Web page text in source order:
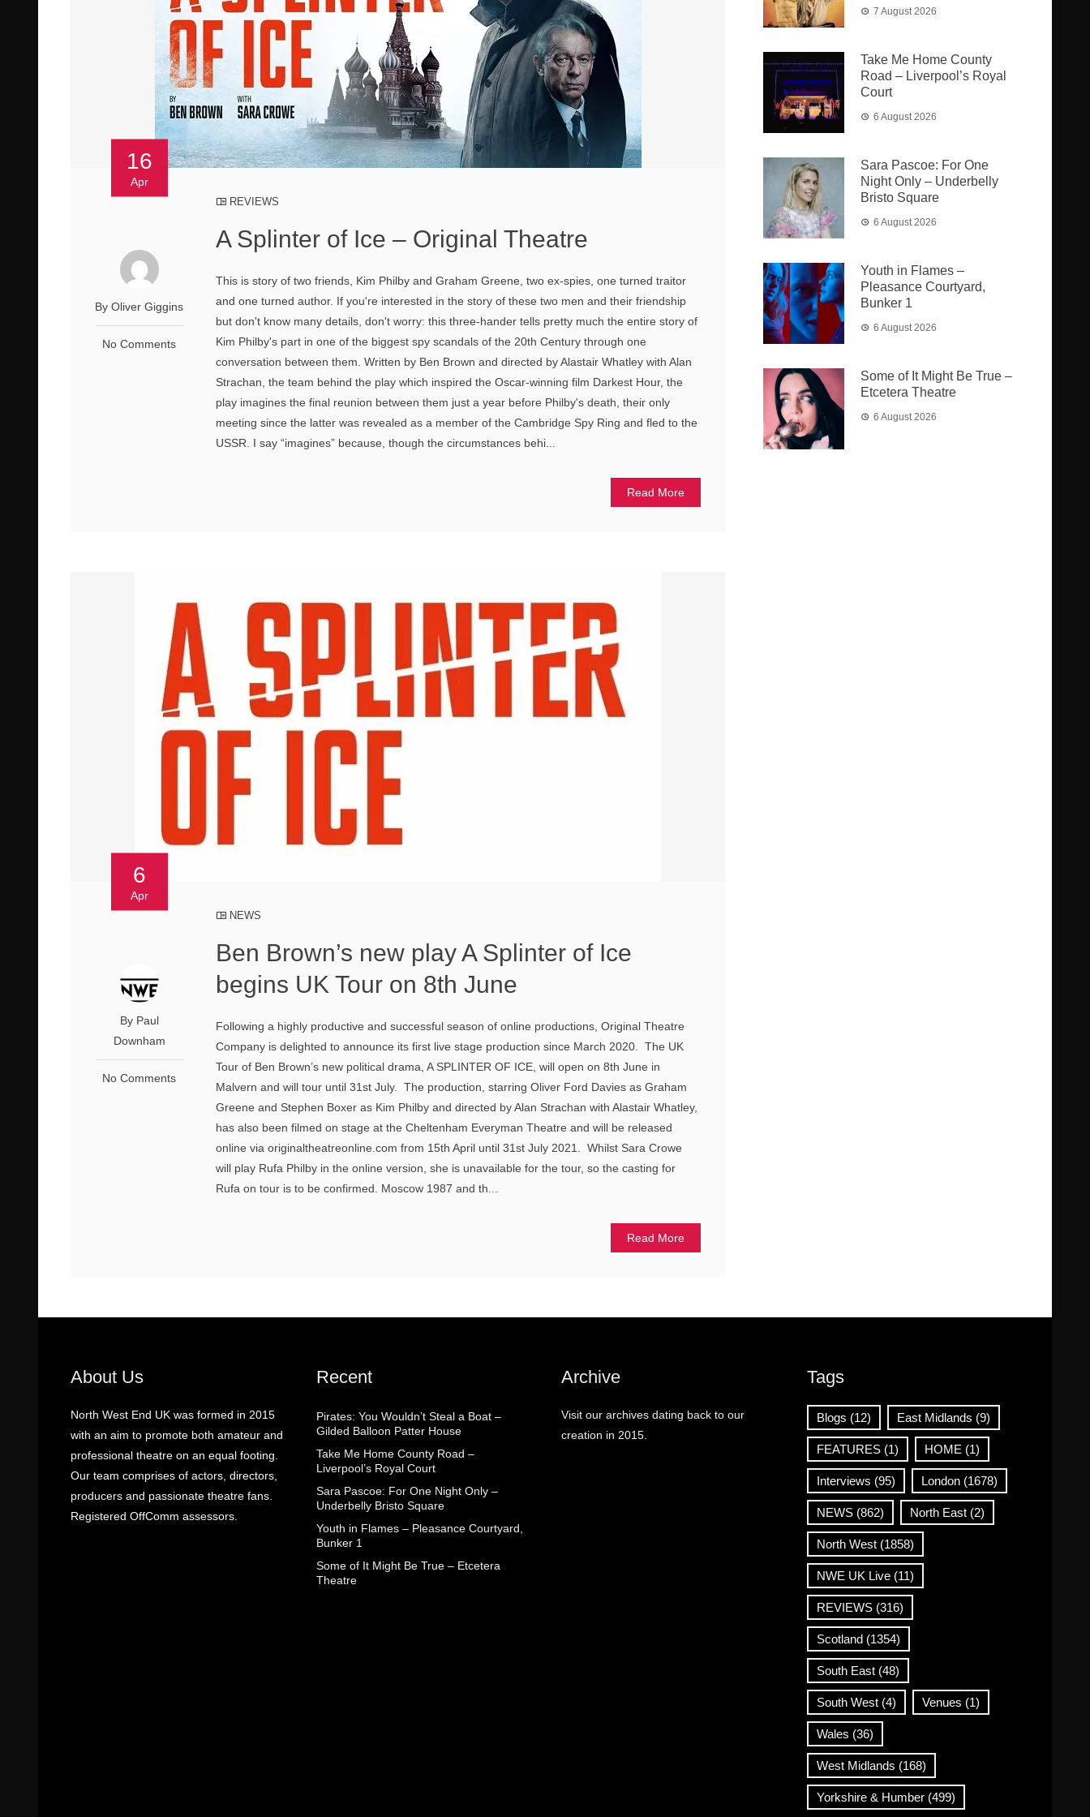
16
Apr
By Oliver Giggins
No Comments
REVIEWS
A Splinter of Ice – Original Theatre
This is story of two friends, Kim Philby and Graham Greene, two ex-spies, one turned traitor
and one turned author. If you're interested in the story of these two men and their friendship
but don't know many details, don't worry: this three-hander tells pretty much the entire story of
Kim Philby's part in one of the biggest spy scandals of the 20th Century through one
conversation between them. Written by Ben Brown and directed by Alastair Whatley with Alan
Strachan, the team behind the play which inspired the Oscar-winning film Darkest Hour, the
play imagines the final reunion between them just a year before Philby's death, their only
meeting since the latter was revealed as a member of the Cambridge Spy Ring and fled to the
USSR. I say “imagines” because, though the circumstances behi...
Read More
6
Apr
By Paul
Downham
No Comments
NEWS
Ben Brown’s new play A Splinter of Ice
begins UK Tour on 8th June
Following a highly productive and successful season of online productions, Original Theatre
Company is delighted to announce its first live stage production since March 2020. The UK
Tour of Ben Brown’s new political drama, A SPLINTER OF ICE, will open on 8th June in
Malvern and will tour until 31st July. The production, starring Oliver Ford Davies as Graham
Greene and Stephen Boxer as Kim Philby and directed by Alan Strachan with Alastair Whatley,
has also been filmed on stage at the Cheltenham Everyman Theatre and will be released
online via originaltheatreonline.com from 15th April until 31st July 2021. Whilst Sara Crowe
will play Rufa Philby in the online version, she is unavailable for the tour, so the casting for
Rufa on tour is to be confirmed. Moscow 1987 and th...
Read More
7 August 2026
Take Me Home County
Road – Liverpool’s Royal
Court
6 August 2026
Sara Pascoe: For One
Night Only – Underbelly
Bristo Square
6 August 2026
Youth in Flames –
Pleasance Courtyard,
Bunker 1
6 August 2026
Some of It Might Be True –
Etcetera Theatre
6 August 2026
About Us
North West End UK was formed in 2015
with an aim to promote both amateur and
professional theatre on an equal footing.
Our team comprises of actors, directors,
producers and passionate theatre fans.
Registered OffComm assessors.
Recent
Pirates: You Wouldn’t Steal a Boat –
Gilded Balloon Patter House
Take Me Home County Road –
Liverpool’s Royal Court
Sara Pascoe: For One Night Only –
Underbelly Bristo Square
Youth in Flames – Pleasance Courtyard,
Bunker 1
Some of It Might Be True – Etcetera
Theatre
Archive
Visit our archives dating back to our
creation in 2015.
Tags
Blogs (12) East Midlands (9)
FEATURES(1) HOME (1)
Interviews (95) London(1678)
NEWS(862) North East(2)
North West(1858)
NWE UK Live(11)
REVIEWS(316)
Scotland(1354)
South East(48)
South West(4) Venues (1)
Wales (36)
West Midlands (168)
Yorkshire & Humber(499)